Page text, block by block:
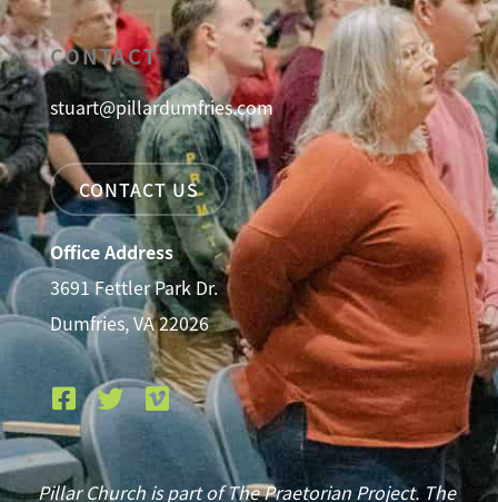
CONTACT
stuart@pillardumfries.com
CONTACT US
Office Address
3691 Fettler Park Dr.
Dumfries, VA 22026
Pillar Church is part of The Praetorian Project. The